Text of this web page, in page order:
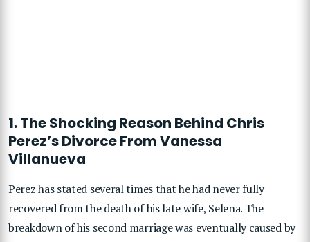
1. The Shocking Reason Behind Chris
Perez’s Divorce From Vanessa
Villanueva
Perez has stated several times that he had never fully
recovered from the death of his late wife, Selena. The
breakdown of his second marriage was eventually caused by